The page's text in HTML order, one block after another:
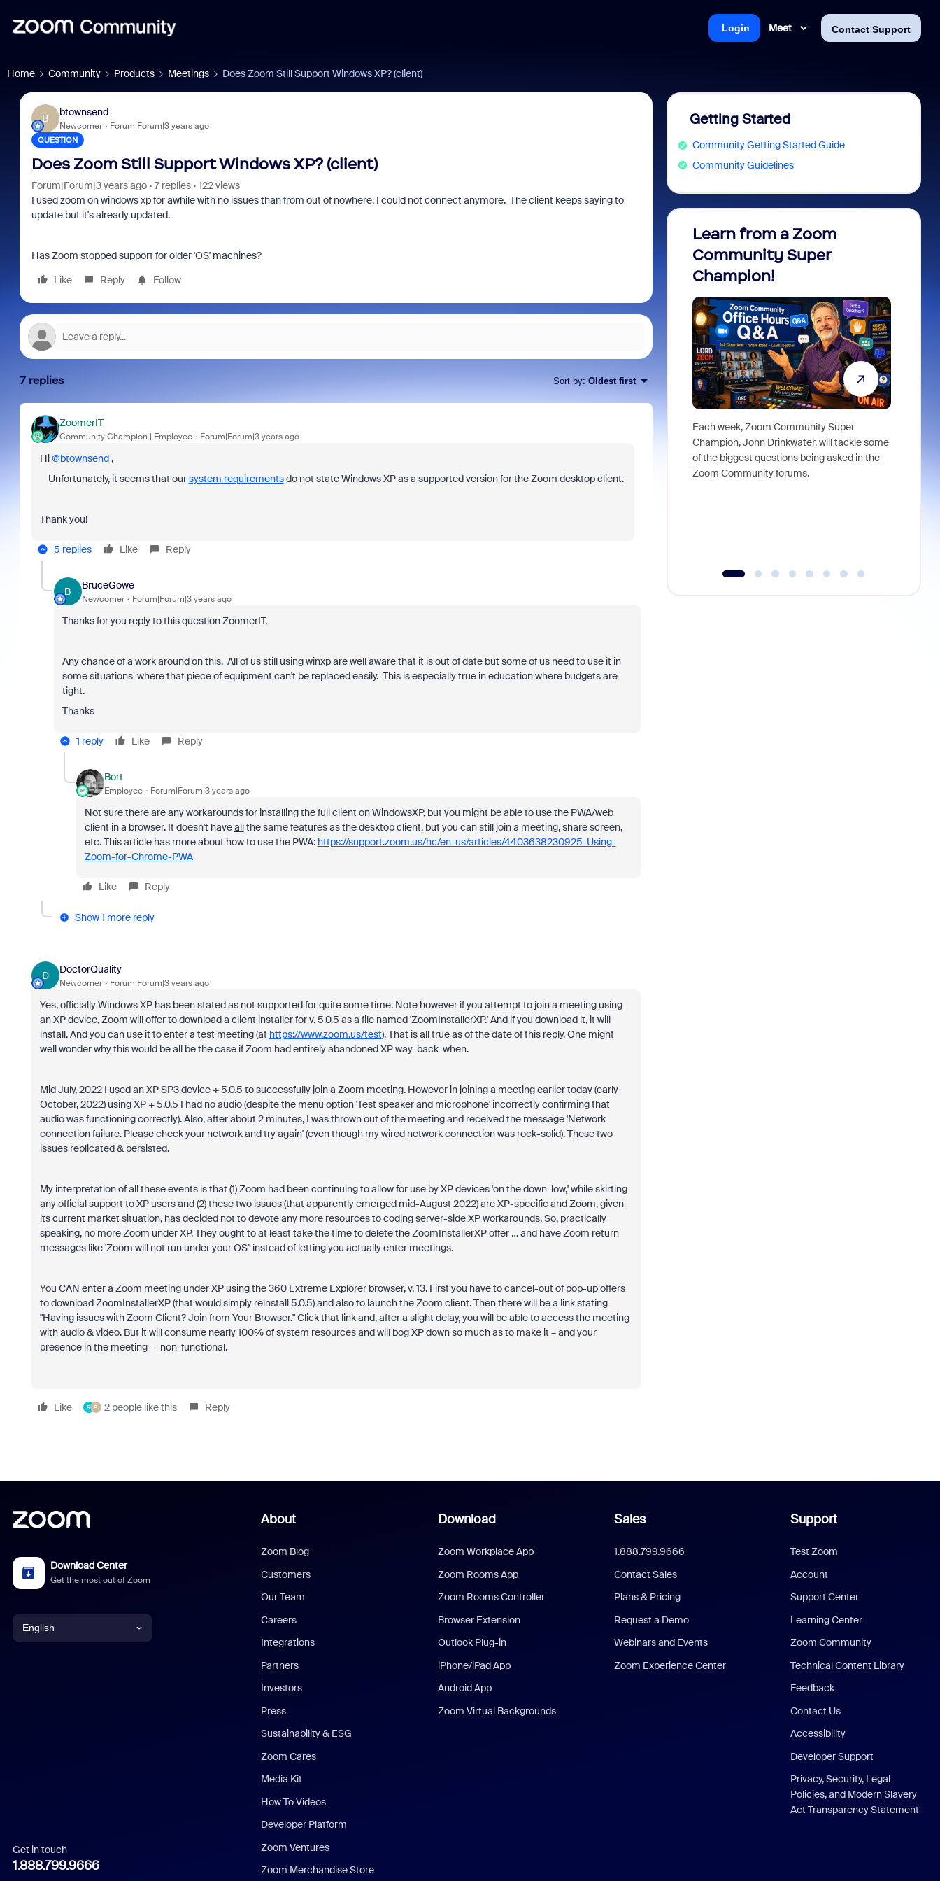
Meet Contact Support
Login
Home Community Products Meetings Does Zoom Still Support Windows XP? (client)
B
btownsend
Newcomer Forum|Forum|3 years ago
QUESTION
Does Zoom Still Support Windows XP? (client)
Forum|Forum|3 years ago 7 replies
122 views
I used zoom on windows xp for awhile with no issues than from out of nowhere, I could not connect anymore. The client keeps saying to
update but it's already updated.
Has Zoom stopped support for older 'OS' machines?
Like
Reply Follow
7 replies Sort by: Oldest first
ZoomerIT
Community Champion | Employee Forum|Forum|3 years ago
Hi@btownsend,
Unfortunately, it seems that oursystem requirementsdo not state Windows XP as a supported version for the Zoom desktop client.
Thank you!
5 replies Like Reply
B
BruceGowe
Newcomer Forum|Forum|3 years ago
Thanks for you reply to this question ZoomerIT,
Any chance of a work around on this. All of us still using winxp are well aware that it is out of date but some of us need to use it in
some situations where that piece of equipment can't be replaced easily. This is especially true in education where budgets are
tight.
Thanks
1 reply Like Reply
Bort
Employee Forum|Forum|3 years ago
Not sure there are any workarounds for installing the full client on WindowsXP, but you might be able to use the PWA/web
client in a browser. It doesn't haveallthe same features as the desktop client, but you can still join a meeting, share screen,
etc. This article has more about how to use the PWA: https://support.zoom.us/hc/en-us/articles/4403638230925-Using-
Zoom-for-Chrome-PWA
Like Reply
Show 1 more reply
D
DoctorQuality
Newcomer Forum|Forum|3 years ago
Yes, officially Windows XP has been stated as not supported for quite some time. Note however if you attempt to join a meeting using
an XP device, Zoom will offer to download a client installer for v. 5.0.5 as a file named 'ZoomInstallerXP.' And if you download it, it will
install. And you can use it to enter a test meeting (at https://www.zoom.us/test). That is all true as of the date of this reply. One might
well wonder why this would be all be the case if Zoom had entirely abandoned XP way-back-when.
Mid July, 2022 I used an XP SP3 device + 5.0.5 to successfully join a Zoom meeting. However in joining a meeting earlier today (early
October, 2022) using XP + 5.0.5 I had no audio (despite the menu option 'Test speaker and microphone' incorrectly confirming that
audio was functioning correctly). Also, after about 2 minutes, I was thrown out of the meeting and received the message 'Network
connection failure. Please check your network and try again' (even though my wired network connection was rock-solid). These two
issues replicated & persisted.
My interpretation of all these events is that (1) Zoom had been continuing to allow for use by XP devices 'on the down-low,' while skirting
any official support to XP users and (2) these two issues (that apparently emerged mid-August 2022) are XP-specific and Zoom, given
its current market situation, has decided not to devote any more resources to coding server-side XP workarounds. So, practically
speaking, no more Zoom under XP. They ought to at least take the time to delete the ZoomInstallerXP offer … and have Zoom return
messages like 'Zoom will not run under your OS" instead of letting you actually enter meetings.
You CAN enter a Zoom meeting under XP using the 360 Extreme Explorer browser, v. 13. First you have to cancel-out of pop-up offers
to download ZoomInstallerXP (that would simply reinstall 5.0.5) and also to launch the Zoom client. Then there will be a link stating
"Having issues with Zoom Client? Join from Your Browser." Click that link and, after a slight delay, you will be able to access the meeting
with audio & video. But it will consume nearly 100% of system resources and will bog XP down so much as to make it – and your
presence in the meeting -- non-functional.
Like R B 2 people like this Reply
Getting Started
Community Getting Started Guide
Community Guidelines
Learn from a Zoom
Community Super
Champion!
Each week, Zoom Community Super
Champion, John Drinkwater, will tackle some
of the biggest questions being asked in the
Zoom Community forums.
Download Center
Get the most out of Zoom
English
Italian
Get in touch
1.888.799.9666
About
Zoom Blog
Customers
Our Team
Careers
Integrations
Partners
Investors
Press
Sustainability & ESG
Zoom Cares
Media Kit
How To Videos
Developer Platform
Zoom Ventures
Zoom Merchandise Store
Download
Zoom Workplace App
Zoom Rooms App
Zoom Rooms Controller
Browser Extension
Outlook Plug-in
iPhone/iPad App
Android App
Zoom Virtual Backgrounds
Sales
1.888.799.9666
Contact Sales
Plans & Pricing
Request a Demo
Webinars and Events
Zoom Experience Center
Support
Test Zoom
Account
Support Center
Learning Center
Zoom Community
Technical Content Library
Feedback
Contact Us
Accessibility
Developer Support
Privacy, Security, Legal
Policies, and Modern Slavery
Act Transparency Statement